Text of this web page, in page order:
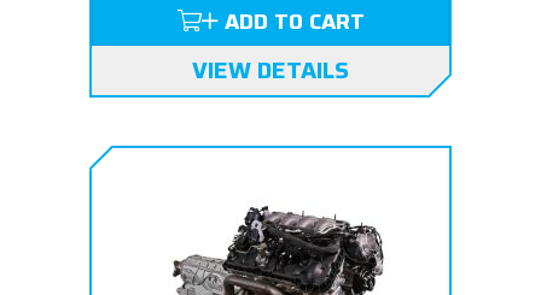
ADD TO CART
VIEW DETAILS